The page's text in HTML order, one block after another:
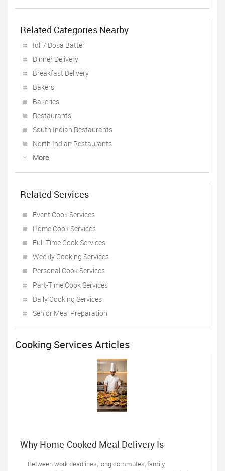
Related Categories Nearby
Idli / Dosa Batter
Dinner Delivery
Breakfast Delivery
Bakers
Bakeries
Restaurants
South Indian Restaurants
North Indian Restaurants
More
Related Services
Event Cook Services
Home Cook Services
Full-Time Cook Services
Weekly Cooking Services
Personal Cook Services
Part-Time Cook Services
Daily Cooking Services
Senior Meal Preparation
Cooking Services Articles
Why Home-Cooked Meal Delivery Is
Between work deadlines, long commutes, family